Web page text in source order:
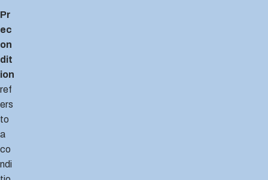
Pr
ec
on
dit
ion
ref
ers
to
a
co
ndi